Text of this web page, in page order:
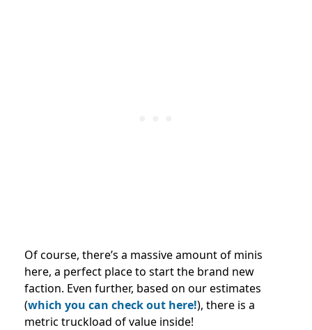
Of course, there’s a massive amount of minis
here, a perfect place to start the brand new
faction. Even further, based on our estimates
(which you can check out here!), there is a
metric truckload of value inside!